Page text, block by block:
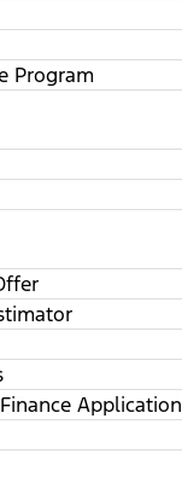
Program
Application